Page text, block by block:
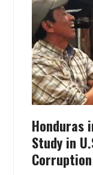
Honduras
Study in
Corruption